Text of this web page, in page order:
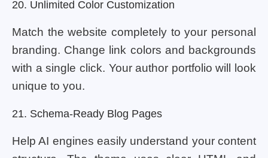
20. Unlimited Color Customization
Match the website completely to your personal
branding. Change link colors and backgrounds
with a single click. Your author portfolio will look
unique to you.
21. Schema-Ready Blog Pages
Help AI engines easily understand your content